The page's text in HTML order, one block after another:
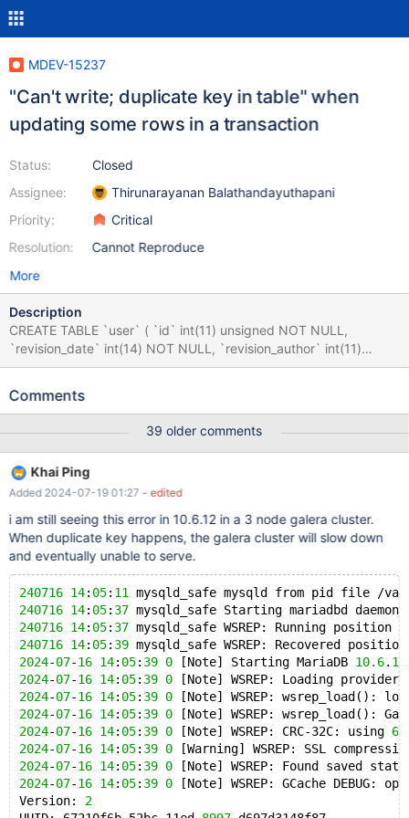
MDEV-15237
"Can't write; duplicate key in table" when
updating some rows in a transaction
Status:
Assignee:
Priority:
Resolution:
Closed
Thirunarayanan Balathandayuthapani
Critical
Cannot Reproduce
More
Description
CREATE TABLE `user` ( `id` int(11) unsigned NOT NULL,
`revision_date` int(14) NOT NULL, `revision_author` int(11)
unsigned NOT NULL, `creation_date` int(14) NOT NULL,
tinyint(1) NOT NULL, `user` varchar(250) NOT NULL,
NOT NULL, `lastip` varchar(32) NOT NULL, `email` varchar(60)
NOT NULL, PRIMARY KEY (`id`), KEY `id` (`id`,`deleted`), KEY
`deleted` (`deleted`), FULLTEXT KEY `use
Comments
39 older comments
Khai Ping
Added 2024-07-19 01:27 - edited
i am still seeing this error in 10.6.12 in a 3 node galera cluster.
When duplicate key happens, the galera cluster will slow down
and eventually unable to serve.
240716 14: 05: 11
mysqld_safe mysqld from pid file /
240716 14: 05: 37 mysqld_safe Starting mariadbd
240716 14: 05: 37 mysqld_safe WSREP: Running
240716 14: 05: 39 mysqld_safe WSREP: Recovered
2024-07-16 14: 05: 39 0 [Note] Starting MariaDB 10.6. 12
2024-07-16 14: 05: 39 0 [Note] WSREP: Loading
2024-07-16 14: 05: 39 0 [Note] WSREP: wsrep_load():
2024-07-16 14: 05: 39 0 [Note] WSREP: wsrep_load():
2024-07-16 14: 05: 39 0 [Note] WSREP: CRC-32C: using 64
2024-07-16 14: 05: 39 0 [Warning] WSREP: SSL
2024-07-16 14: 05: 39 0 [Note] WSREP: Found saved
2024-07-16 14: 05: 39 0 [Note] WSREP: GCache DEBUG:
Version: 2